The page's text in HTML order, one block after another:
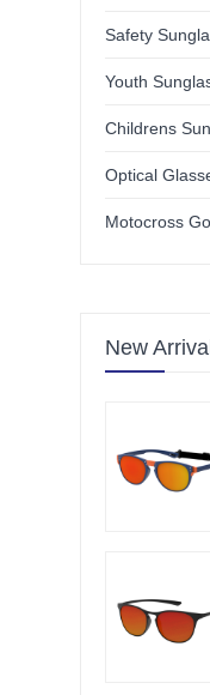
Safety
Youth
Childrens
Optical
Motocross
New Arrival